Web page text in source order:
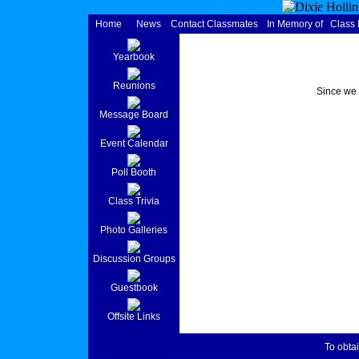
Home News Contact Classmates In Memory of Class
Yearbook
Reunions
Message Board
Event Calendar
Poll Booth
Class Trivia
Photo Galleries
Discussion Groups
Guestbook
Offsite Links
Since we
To